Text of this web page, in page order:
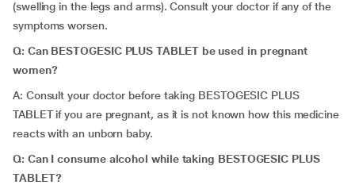
(swelling in the legs and arms). Consult your doctor if any of the
symptoms worsen.
Q: Can BESTOGESIC PLUS TABLET be used in pregnant
women?
A: Consult your doctor before taking BESTOGESIC PLUS
TABLET if you are pregnant, as it is not known how this medicine
reacts with an unborn baby.
Q: Can I consume alcohol while taking BESTOGESIC PLUS
TABLET?